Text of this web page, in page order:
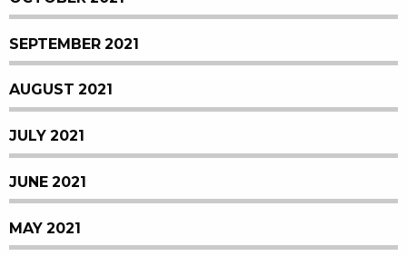
SEPTEMBER 2021
AUGUST 2021
JULY 2021
JUNE 2021
MAY 2021